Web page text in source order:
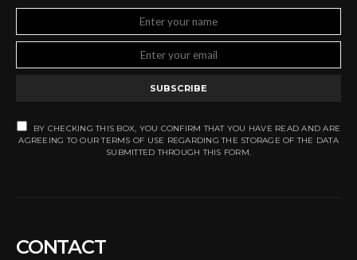
SUBSCRIBE
BY CHECKING THIS BOX, YOU CONFIRM THAT YOU HAVE READ AND ARE
AGREEING TO OUR TERMS OF USE REGARDING THE STORAGE OF THE DATA
SUBMITTED THROUGH THIS FORM.
CONTACT